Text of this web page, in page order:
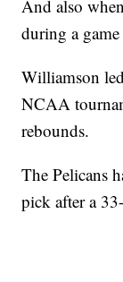
And also
during a
Williamson
NCAA
rebounds.
The Pelicans
pick after a